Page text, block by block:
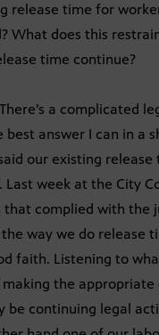
release time for
What does this
time continue?
a complicated
best answer I can in a
our existing release
Last week at the City
that complied with the
way we do release
faith. Listening to
making the appropriate
be continuing legal